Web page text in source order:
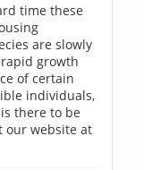
time these
are slowly
growth
of certain
individuals,
there to be
our website at